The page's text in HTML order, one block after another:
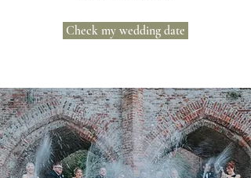
Check my wedding date